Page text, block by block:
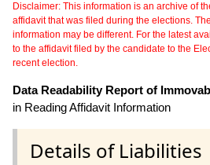
Disclaimer: This information is an archive of
affidavit that was filed during the elections.
information may be different. For the latest
to the affidavit filed by the candidate to the
recent election.
Data Readability Report of
in Reading Affidavit Information
Details of Liabilities